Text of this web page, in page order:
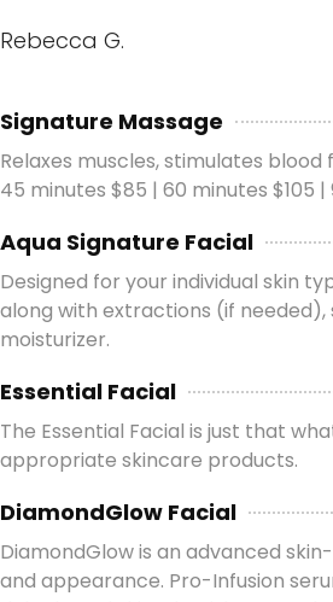
Rebecca G.
Signature Massage
Relaxes muscles, stimulates
45 minutes $85 | 60 minutes $105 |
Aqua Signature Facial
Designed for your individual skin
along with extractions (if
moisturizer.
Essential Facial
The Essential Facial is just that
appropriate skincare products.
DiamondGlow Facial
DiamondGlow is an advanced
and appearance. Pro-Infusion